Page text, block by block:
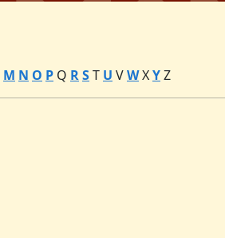
M N O P Q RST U VWXYZ